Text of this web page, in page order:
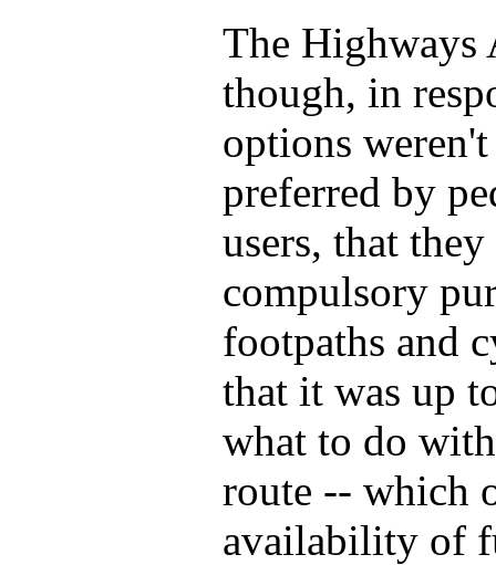
The Highways
though, in
options
preferred by
users, that
compulsory
footpaths and
that it was up
what to do
route -- which
availability of